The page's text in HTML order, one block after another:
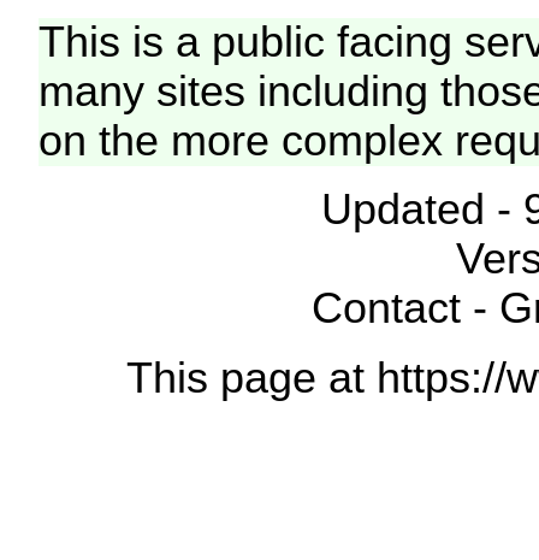
This is a public facing
many sites including
on the more complex
Updated -
Contact -
This page at https://